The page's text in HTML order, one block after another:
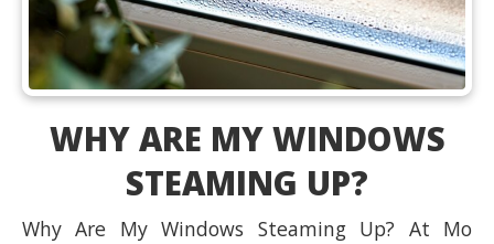
WHY ARE MY WINDOWS
STEAMING UP?
Why Are My Windows Steaming Up? At Mo